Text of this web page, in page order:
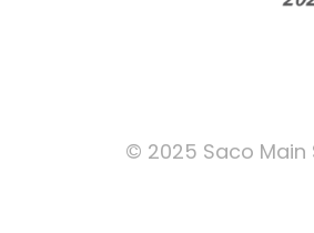
© 2025 Saco Main